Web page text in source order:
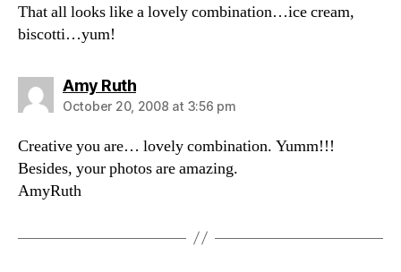
That all looks like a lovely combination…ice cream,
biscotti…yum!
Amy Ruthsays:
October 20, 2008 at 3:56 pm
Creative you are… lovely combination. Yumm!!!
Besides, your photos are amazing.
AmyRuth